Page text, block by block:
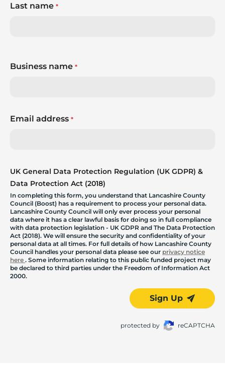
Last name *
Business name *
Email address *
UK General Data Protection Regulation (UK GDPR) &
Data Protection Act (2018)
In completing this form, you understand that Lancashire County
Council (Boost) has a requirement to process your personal data.
Lancashire County Council will only ever process your personal
data where it has a clear lawful basis for doing so in full compliance
with data protection legislation - UK GDPR and The Data Protection
Act (2018). We will ensure the security and confidentiality of your
personal data at all times. For full details of how Lancashire County
Council handles your personal data please see our privacy notice
here . Some information relating to this public funded project may
be declared to third parties under the Freedom of Information Act
2000.
Sign Up
protected by reCAPTCHA